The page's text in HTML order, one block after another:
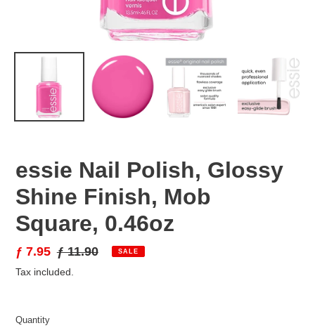
essie Nail Polish, Glossy
Shine Finish, Mob
Square, 0.46oz
Sale
price
ƒ 7.95 Regular
price
ƒ 11.90 SALE
Tax included.
Quantity